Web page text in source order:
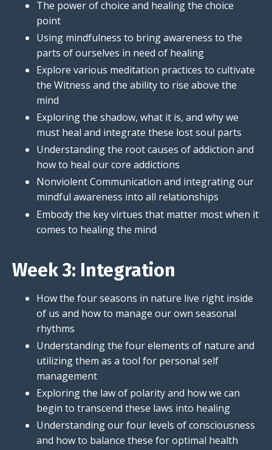
The power of choice and healing the choice
point
Using mindfulness to bring awareness to the
parts of ourselves in need of healing
Explore various meditation practices to cultivate
the Witness and the ability to rise above the
mind
Exploring the shadow, what it is, and why we
must heal and integrate these lost soul parts
Understanding the root causes of addiction and
how to heal our core addictions
Nonviolent Communication and integrating our
mindful awareness into all relationships
Embody the key virtues that matter most when it
comes to healing the mind
Week 3: Integration
How the four seasons in nature live right inside
of us and how to manage our own seasonal
rhythms
Understanding the four elements of nature and
utilizing them as a tool for personal self
management
Exploring the law of polarity and how we can
begin to transcend these laws into healing
Understanding our four levels of consciousness
and how to balance these for optimal health